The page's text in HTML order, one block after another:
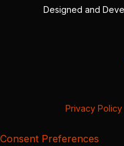
Designed and
Privacy Policy
Consent Preferences